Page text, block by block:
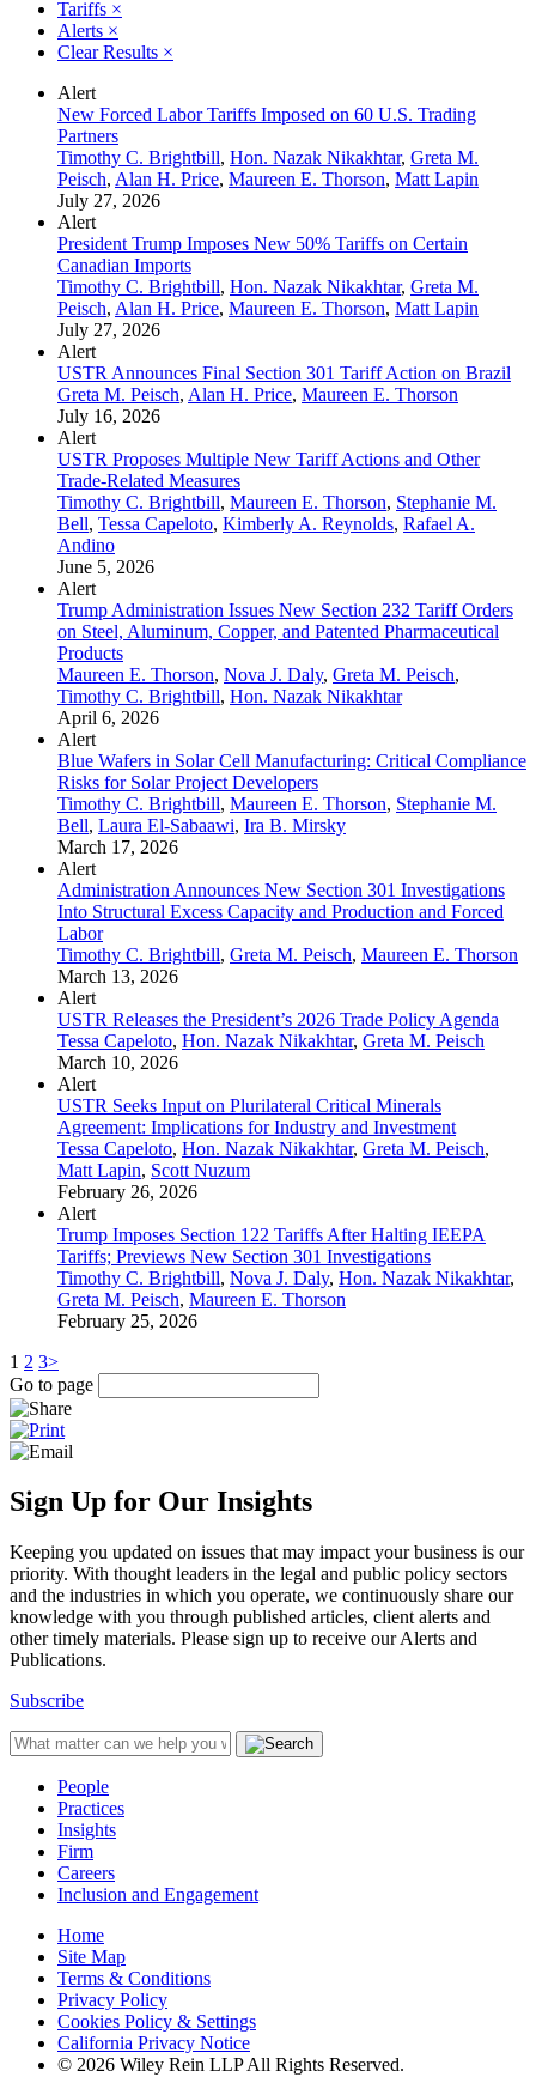
Tariffs ×
Alerts ×
Clear Results ×
Alert
New Forced Labor Tariffs Imposed on 60 U.S. Trading
Partners
Timothy C. Brightbill, Hon. Nazak Nikakhtar, Greta M.
Peisch, Alan H. Price, Maureen E. Thorson, Matt Lapin
July 27, 2026
Alert
President Trump Imposes New 50% Tariffs on Certain
Canadian Imports
Timothy C. Brightbill, Hon. Nazak Nikakhtar, Greta M.
Peisch, Alan H. Price, Maureen E. Thorson, Matt Lapin
July 27, 2026
Alert
USTR Announces Final Section 301 Tariff Action on Brazil
Greta M. Peisch, Alan H. Price, Maureen E. Thorson
July 16, 2026
Alert
USTR Proposes Multiple New Tariff Actions and Other
Trade-Related Measures
Timothy C. Brightbill, Maureen E. Thorson, Stephanie M.
Bell, Tessa Capeloto, Kimberly A. Reynolds, Rafael A.
Andino
June 5, 2026
Alert
Trump Administration Issues New Section 232 Tariff Orders
on Steel, Aluminum, Copper, and Patented Pharmaceutical
Products
Maureen E. Thorson, Nova J. Daly, Greta M. Peisch,
Timothy C. Brightbill, Hon. Nazak Nikakhtar
April 6, 2026
Alert
Blue Wafers in Solar Cell Manufacturing: Critical Compliance
Risks for Solar Project Developers
Timothy C. Brightbill, Maureen E. Thorson, Stephanie M.
Bell, Laura El-Sabaawi, Ira B. Mirsky
March 17, 2026
Alert
Administration Announces New Section 301 Investigations
Into Structural Excess Capacity and Production and Forced
Labor
Timothy C. Brightbill, Greta M. Peisch, Maureen E. Thorson
March 13, 2026
Alert
USTR Releases the President’s 2026 Trade Policy Agenda
Tessa Capeloto, Hon. Nazak Nikakhtar, Greta M. Peisch
March 10, 2026
Alert
USTR Seeks Input on Plurilateral Critical Minerals
Agreement: Implications for Industry and Investment
Tessa Capeloto, Hon. Nazak Nikakhtar, Greta M. Peisch,
Matt Lapin, Scott Nuzum
February 26, 2026
Alert
Trump Imposes Section 122 Tariffs After Halting IEEPA
Tariffs; Previews New Section 301 Investigations
Timothy C. Brightbill, Nova J. Daly, Hon. Nazak Nikakhtar,
Greta M. Peisch, Maureen E. Thorson
February 25, 2026
1 2 3>
Go to page
Sign Up for Our Insights
Keeping you updated on issues that may impact your business is our
priority. With thought leaders in the legal and public policy sectors
and the industries in which you operate, we continuously share our
knowledge with you through published articles, client alerts and
other timely materials. Please sign up to receive our Alerts and
Publications.
Subscribe
People
Practices
Insights
Firm
Careers
Inclusion and Engagement
Home
Site Map
Terms & Conditions
Privacy Policy
Cookies Policy & Settings
California Privacy Notice
© 2026 Wiley Rein LLP All Rights Reserved.